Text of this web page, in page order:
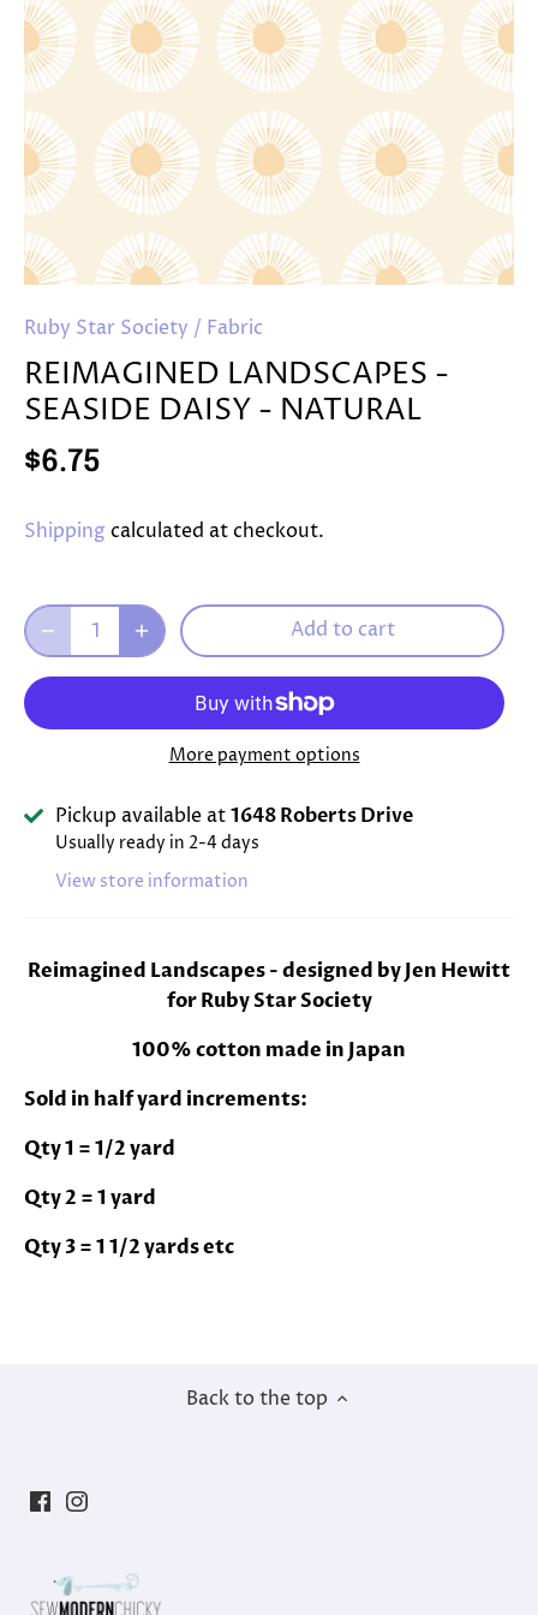
Ruby Star Society / Fabric
REIMAGINED LANDSCAPES -
SEASIDE DAISY - NATURAL
$6.75
Shippingcalculated at checkout.
Add to cart
More payment options
Pickup available at1648 Roberts Drive
Usually ready in 2-4 days
View store information
Reimagined Landscapes -designed by Jen Hewitt
for Ruby Star Society
100% cotton made in Japan
Sold in half yard increments:
Qty 1 = 1/2 yard
Qty 2 = 1 yard
Qty 3 = 1 1/2 yards etc
Back to the top